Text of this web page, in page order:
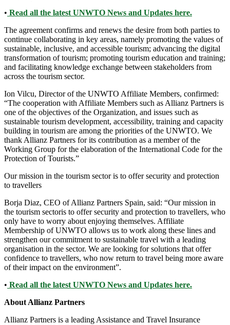
• Read all the latest UNWTO News and Updates here.
The agreement confirms and renews the desire from both parties to
continue collaborating in key areas, namely promoting the values of
sustainable, inclusive, and accessible tourism; advancing the digital
transformation of tourism; promoting tourism education and training;
and facilitating knowledge exchange between stakeholders from
across the tourism sector.
Ion Vilcu, Director of the UNWTO Affiliate Members, confirmed:
“The cooperation with Affiliate Members such as Allianz Partners is
one of the objectives of the Organization, and issues such as
sustainable tourism development, accessibility, training and capacity
building in tourism are among the priorities of the UNWTO. We
thank Allianz Partners for its contribution as a member of the
Working Group for the elaboration of the International Code for the
Protection of Tourists.”
Our mission in the tourism sector is to offer security and protection
to travellers
Borja Diaz, CEO of Allianz Partners Spain, said: “Our mission in
the tourism sectoris to offer security and protection to travellers, who
only have to worry about enjoying themselves. Affiliate
Membership of UNWTO allows us to work along these lines and
strengthen our commitment to sustainable travel with a leading
organisation in the sector. We are looking for solutions that offer
confidence to travellers, who now return to travel being more aware
of their impact on the environment”.
• Read all the latest UNWTO News and Updates here.
About Allianz Partners
Allianz Partners is a leading Assistance and Travel Insurance